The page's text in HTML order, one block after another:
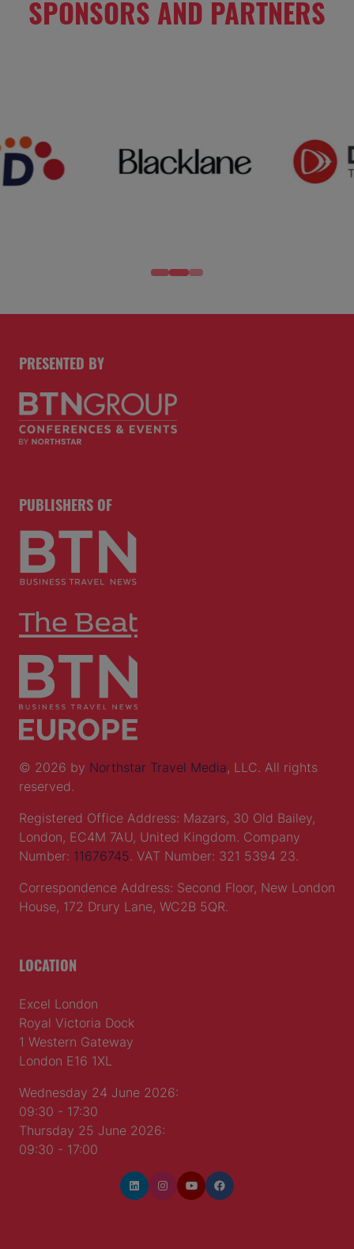
SPONSORS AND PARTNERS
PRESENTED BY
PUBLISHERS OF
© 2026 by Northstar Travel Media, LLC. All rights
reserved.
Registered Office Address: Mazars, 30 Old Bailey,
London, EC4M 7AU, United Kingdom. Company
Number: 11676745. VAT Number: 321 5394 23.
Correspondence Address: Second Floor, New London
House, 172 Drury Lane, WC2B 5QR.
LOCATION
Excel London
Royal Victoria Dock
1 Western Gateway
London E16 1XL
Wednesday 24 June 2026:
09:30 - 17:30
Thursday 25 June 2026:
09:30 - 17:00